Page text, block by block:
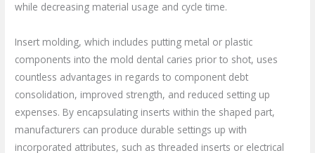
while decreasing material usage and cycle time.
Insert molding, which includes putting metal or plastic
components into the mold dental caries prior to shot, uses
countless advantages in regards to component debt
consolidation, improved strength, and reduced setting up
expenses. By encapsulating inserts within the shaped part,
manufacturers can produce durable settings up with
incorporated attributes, such as threaded inserts or electrical